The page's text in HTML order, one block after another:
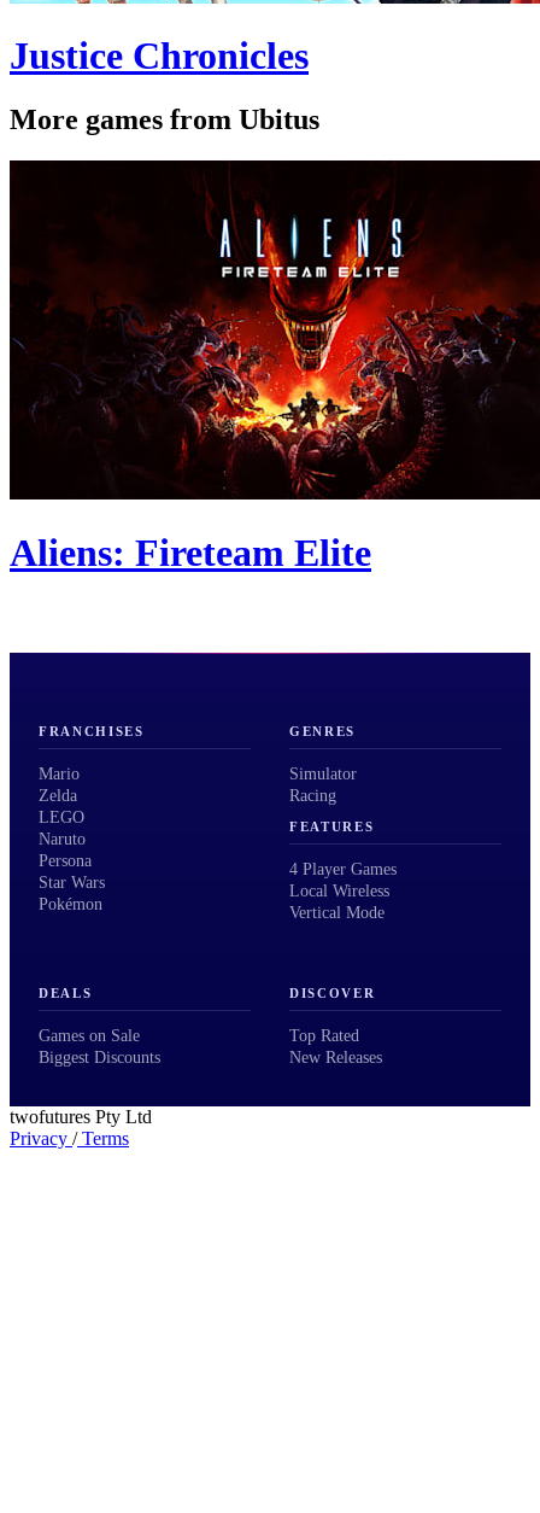
Justice Chronicles
More games from Ubitus
Aliens: Fireteam Elite
FRANCHISES
Mario
Zelda
LEGO
Naruto
Persona
Star Wars
Pokémon
GENRES
Simulator
Racing
FEATURES
4 Player Games
Local Wireless
Vertical Mode
DEALS
Games on Sale
Biggest Discounts
DISCOVER
Top Rated
New Releases
twofutures Pty Ltd
Privacy /Terms